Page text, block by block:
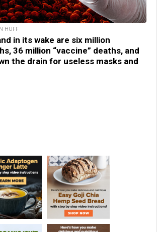
HUFF
in its wake are six million
36 million “vaccine” deaths, and
the drain for useless masks and